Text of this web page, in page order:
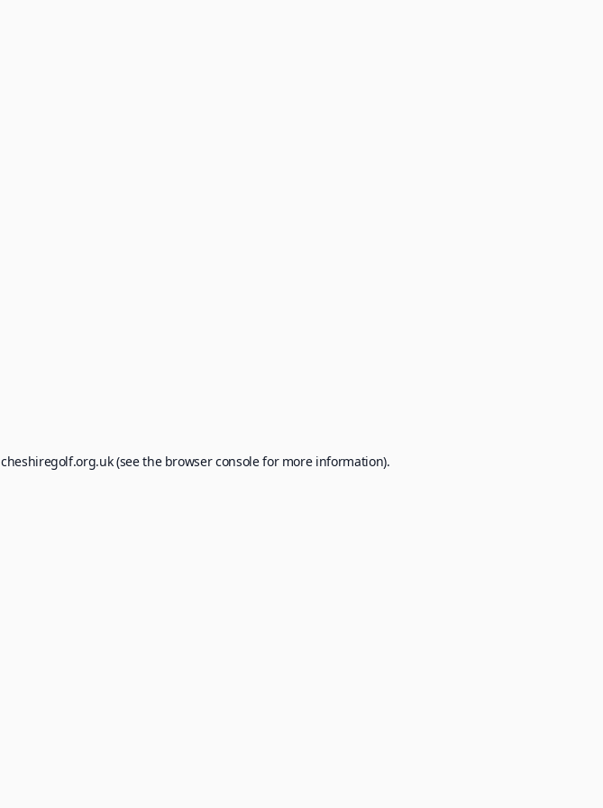
cheshiregolf.org.uk(see the browser consolefor more information).